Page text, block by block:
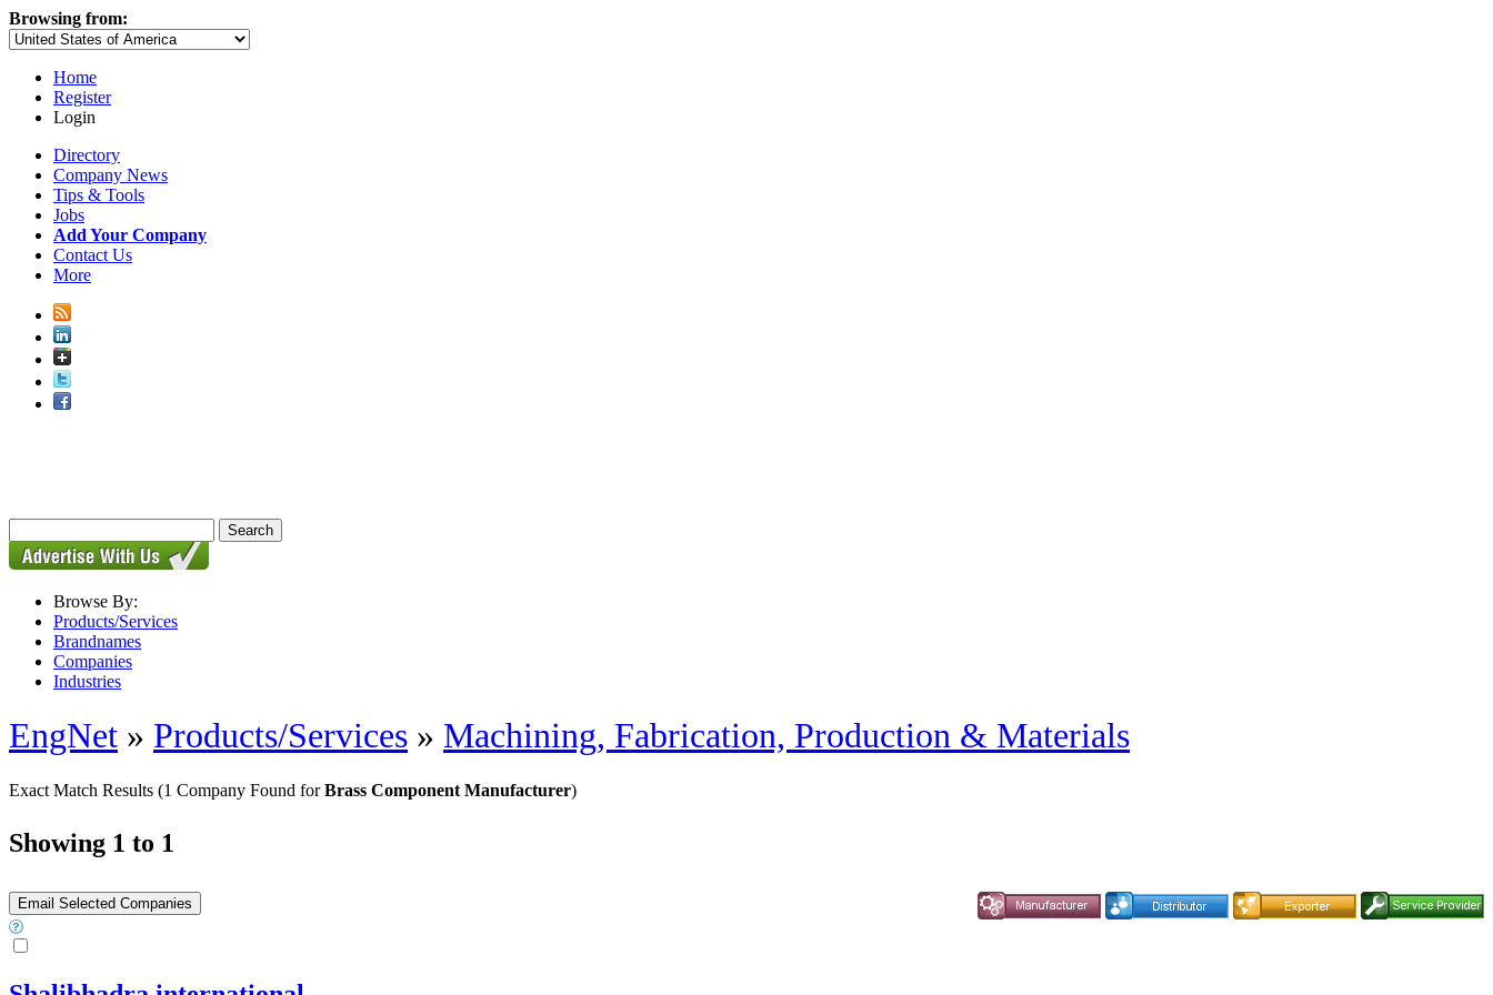
Browsing from:
Home
Register
Login
Directory
Company News
Tips & Tools
Jobs
Add Your Company
Contact Us
More
Browse By:
Products/Services
Brandnames
Companies
Industries
EngNet » Products/Services » Machining, Fabrication, Production & Materials
Exact Match Results (1 Company Found forBrass Component Manufacturer)
Showing 1 to 1